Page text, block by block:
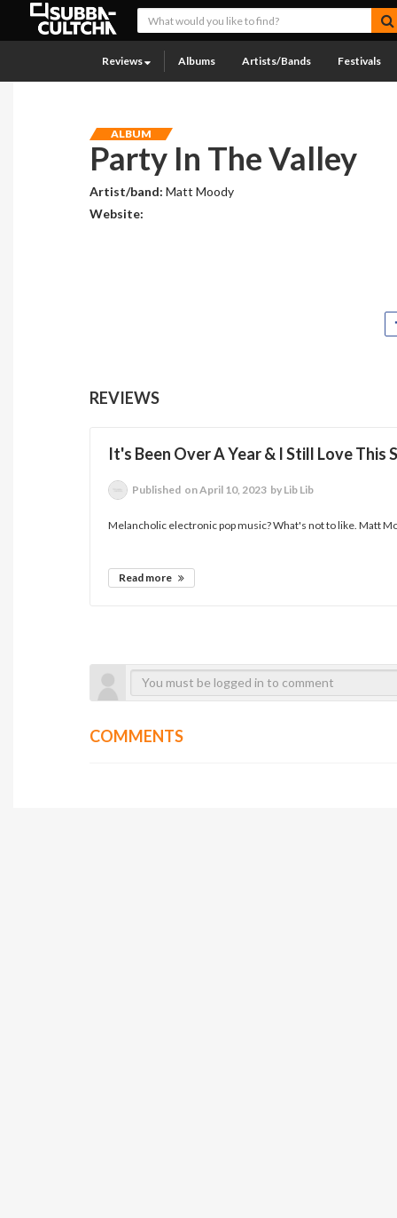
Reviews Albums Artists/Bands Festivals
ALBUM
Party In The Valley
Artist/band:Matt Moody
Website:
REVIEWS
It's Been Over A Year & I Still Love This
Published on April 10, 2023 by Lib Lib
Melancholic electronic pop music? What's not to like. Matt
Read more
COMMENTS